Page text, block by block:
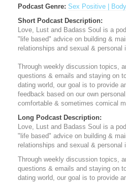
Podcast Genre: Sex Positive |
Short Podcast Description:
Love, Lust and Badass Soul is a
"life based" advice on building &
relationships and sexual & personal
Through weekly discussion topics,
questions & emails and staying on
dating world, our goal is to provide
feedback based on our own
comfortable & sometimes comical
Long Podcast Description:
Love, Lust and Badass Soul is a
"life based" advice on building &
relationships and sexual & personal
Through weekly discussion topics,
questions & emails and staying on
dating world, our goal is to provide